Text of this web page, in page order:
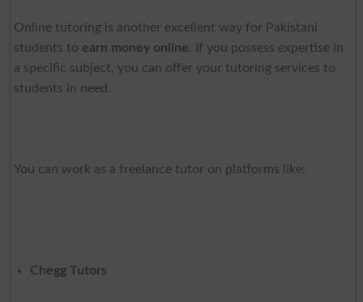
Online tutoring is another excellent way for Pakistani
students to earn money online. If you possess expertise in
a specific subject, you can offer your tutoring services to
students in need.
You can work as a freelance tutor on platforms like:
Chegg Tutors